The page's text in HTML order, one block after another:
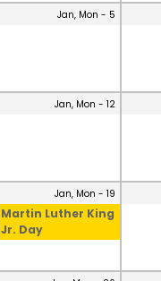
Jan, Mon - 5
Jan, Mon - 12
Jan, Mon - 19
Martin Luther King
Jr. Day